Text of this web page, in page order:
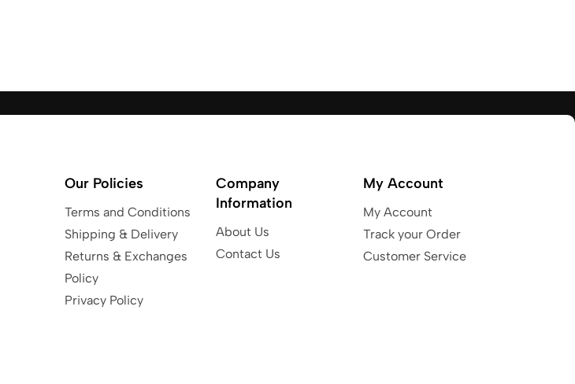
Our Policies
Terms and Conditions
Shipping & Delivery
Returns & Exchanges
Policy
Privacy Policy
Company
Information
About Us
Contact Us
My Account
My Account
Track your Order
Customer Service